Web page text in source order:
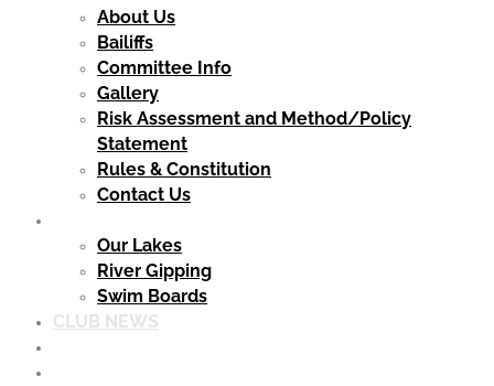
About Us
Bailiffs
Committee Info
Gallery
Risk Assessment and Method/Policy
Statement
Rules & Constitution
Contact Us
Our Lakes
River Gipping
Swim Boards
CLUB NEWS